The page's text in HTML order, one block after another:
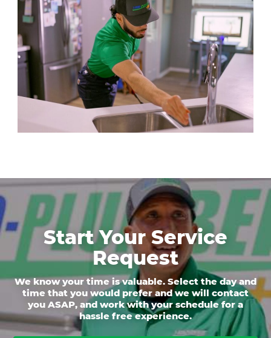
Start Your Service
Request
We know your time is valuable. Select the day and
time that you would prefer and we will contact
you ASAP, and work with your schedule for a
hassle free experience.